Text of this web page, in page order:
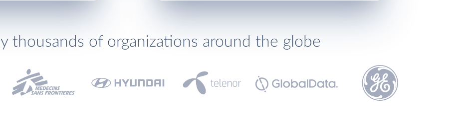
thousands of organizations around the globe